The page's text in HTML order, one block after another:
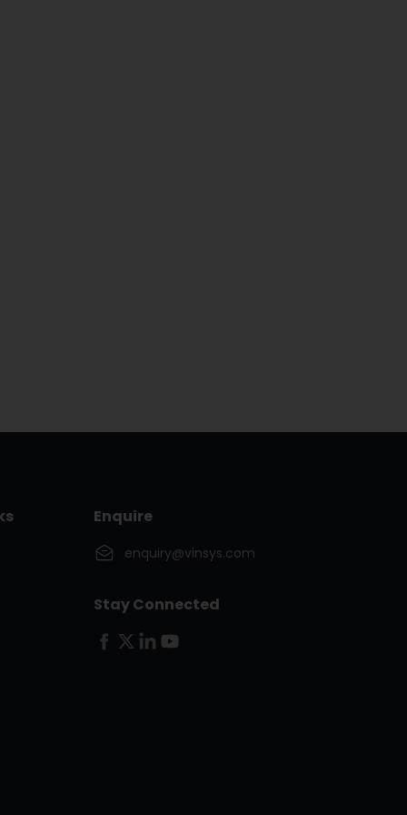
Enquire
enquiry@vinsys.com
Stay Connected